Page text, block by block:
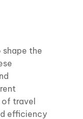
the
travel
efficiency